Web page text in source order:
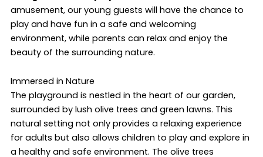
amusement, our young guests will have the chance to
play and have fun in a safe and welcoming
environment, while parents can relax and enjoy the
beauty of the surrounding nature.
Immersed in Nature
The playground is nestled in the heart of our garden,
surrounded by lush olive trees and green lawns. This
natural setting not only provides a relaxing experience
for adults but also allows children to play and explore in
a healthy and safe environment. The olive trees